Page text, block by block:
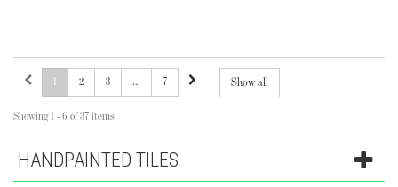
Show all
1 2 3 ... 7
Showing 1 - 6 of 37 items
HANDPAINTED TILES